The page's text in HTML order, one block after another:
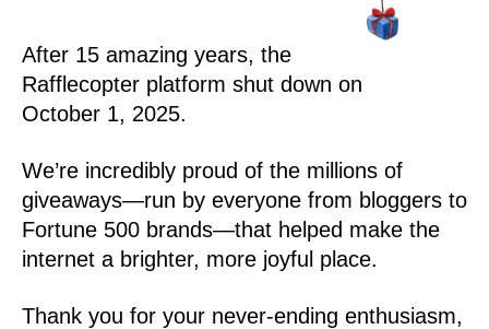
After 15 amazing years, the
Rafflecopter platform shut down on
October 1, 2025.
We’re incredibly proud of the millions of
giveaways—run by everyone from bloggers to
Fortune 500 brands—that helped make the
internet a brighter, more joyful place.
Thank you for your never-ending enthusiasm,